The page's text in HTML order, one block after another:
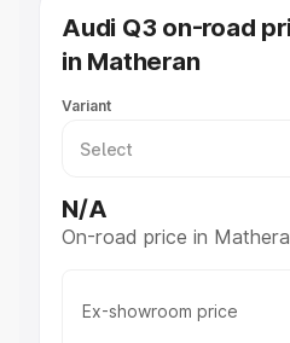
Best Sedan Cars in India
Best SUV Cars in India
Luxury Cars in India
Audi Q3 on-road
in Matheran
Variant
N/A
On-road price in
Ex-showroom price